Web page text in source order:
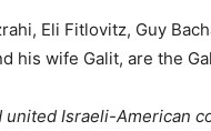
Eli Fitlovitz, Guy
his wife Galit, are the
Israeli-American